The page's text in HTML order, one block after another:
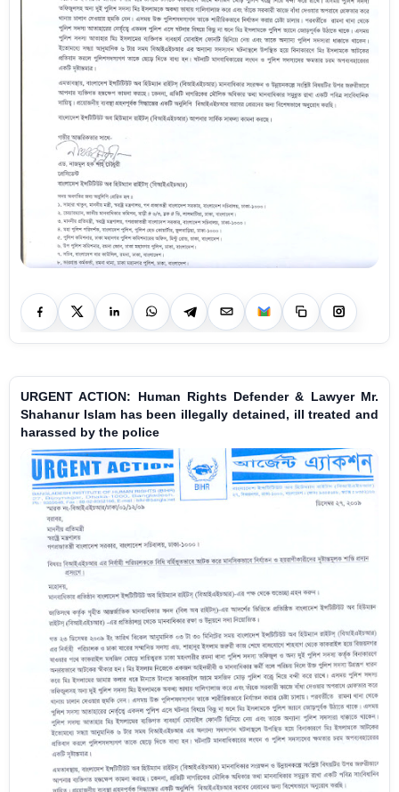
URGENT ACTION: Human Rights Defender & Lawyer Mr.
Shahanur Islam has been illegally detained, ill treated and
harassed by the police